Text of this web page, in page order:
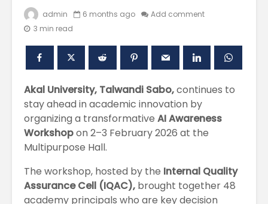
admin 6 months ago
Add comment
3 min read
Akal University, Talwandi Sabo,continues to
stay ahead in academic innovation by
organizing a transformative AI Awareness
Workshopon 2–3 February 2026 at the
Multipurpose Hall.
The workshop, hosted by the Internal Quality
Assurance Cell (IQAC), brought together 48
academy principals who are key decision
Polishing the
Learning
Experiences
through the
Conference on
Asian Libraries
(ICAL-2024)
Youth